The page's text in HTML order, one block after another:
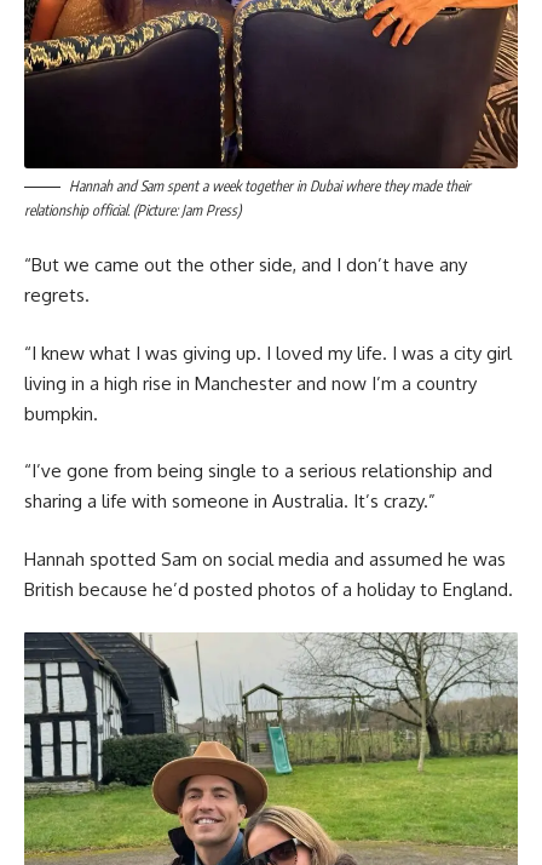
Hannah and Sam spent a week together in Dubai where they made their
relationship official. (Picture: Jam Press)
“But we came out the other side, and I don’t have any
regrets.
“I knew what I was giving up. I loved my life. I was a city girl
living in a high rise in Manchester and now I’m a country
bumpkin.
“I’ve gone from being single to a serious relationship and
sharing a life with someone in Australia. It’s crazy.”
Hannah spotted Sam on social media and assumed he was
British because he’d posted photos of a holiday to England.